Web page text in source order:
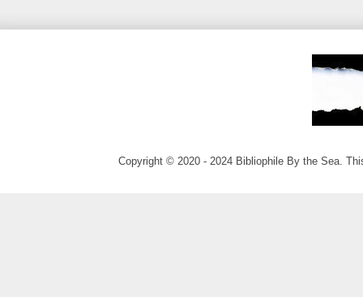
Copyright © 2020 - 2024 Bibliophile By the Sea.